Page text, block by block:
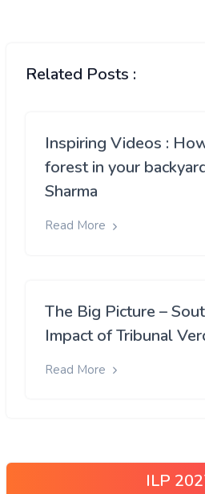
Related Posts :
Inspiring Videos :
forest in your
Sharma
Read More
The Big Picture –
Impact of Tribunal
Read More
ILP